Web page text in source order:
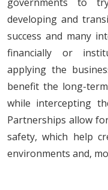
developing and
success and many
financially or
applying the
benefit the long-
while intercepting
Partnerships allow
safety, which help
environments and,